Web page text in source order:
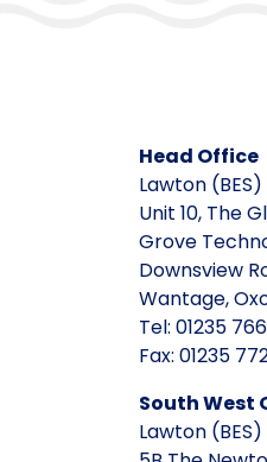
Head Office
Lawton
Unit 10, The
Grove
Downsview
Wantage,
Tel: 01235
Fax: 01235
South West
Lawton